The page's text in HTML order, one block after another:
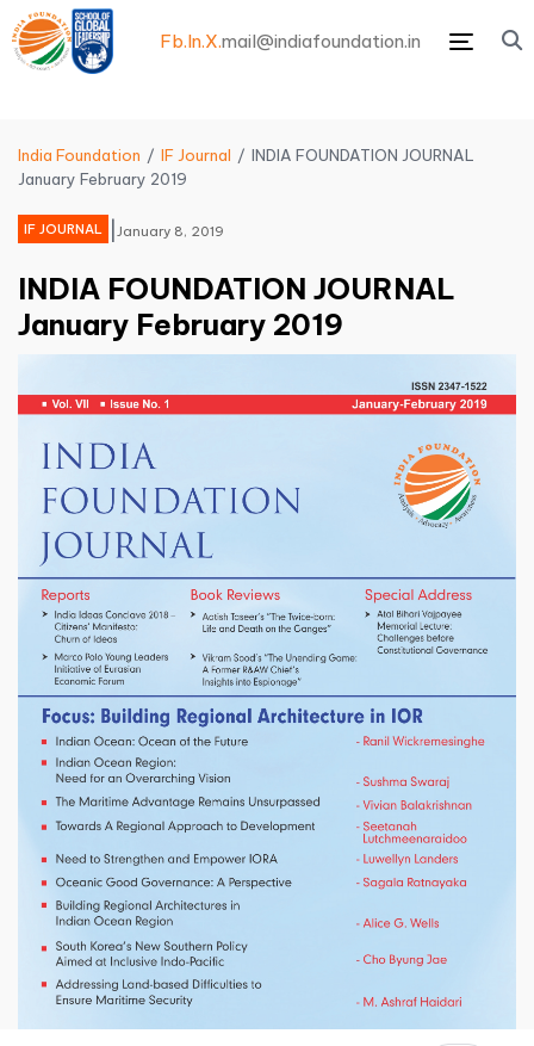
Menu
Fb.In.X.mail@indiafoundation.in
India Foundation IF Journal
INDIA FOUNDATION JOURNAL
January February 2019
IF JOURNAL January 8, 2019
INDIA FOUNDATION JOURNAL
January February 2019